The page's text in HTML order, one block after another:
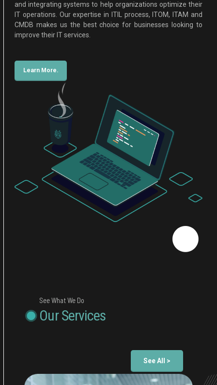
and integrating systems to help organizations optimize their
IT operations. Our expertise in ITIL process, ITOM, ITAM and
CMDB makes us the best choice for businesses looking to
improve their IT services.
Learn More.
See What We Do
Our Services
See All >